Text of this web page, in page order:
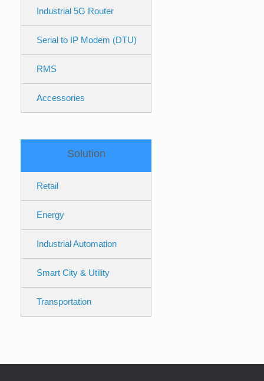
Industrial 5G Router
Serial to IP Modem (DTU)
RMS
Accessories
Solution
Retail
Energy
Industrial Automation
Smart City & Utility
Transportation